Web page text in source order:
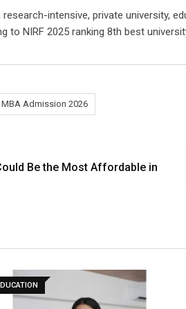
intensive, private university,
to NIRF 2025 ranking 8th best
MBA Admission 2026
Be the Most Affordable in